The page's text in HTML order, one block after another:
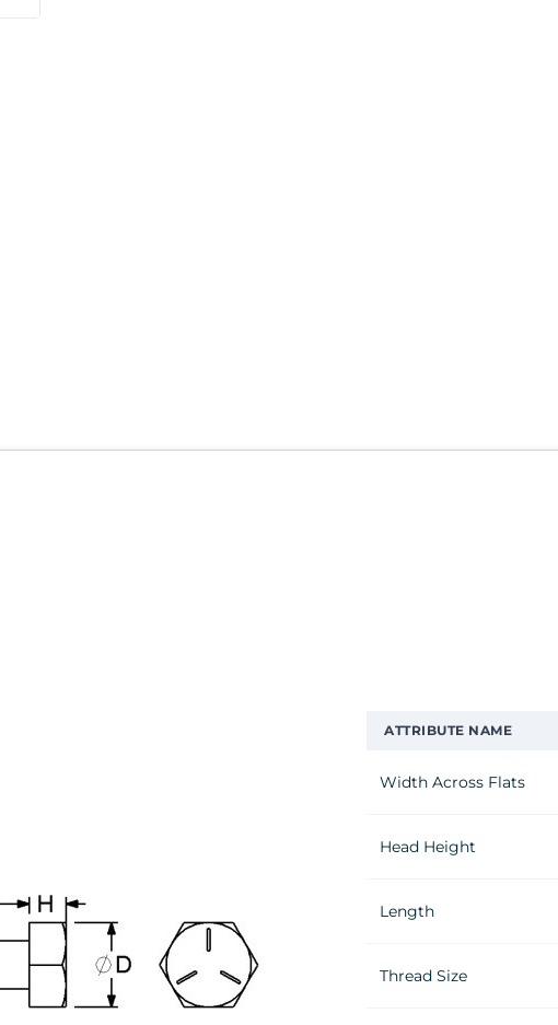
ATTRIBUTE NAME
Width Across Flats
Head Height
Length
Thread Size